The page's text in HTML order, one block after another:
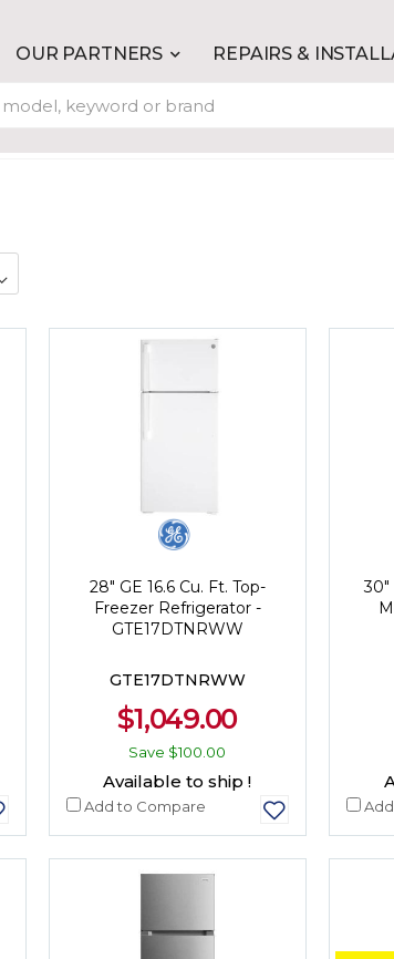
OUR PARTNERS REPAIRS &
28" GE 16.6 Cu. Ft. Top-
Freezer Refrigerator -
GTE17DTNRWW
GTE17DTNRWW
$1,049.00
Save $100.00
Available to ship !
Add to Compare
30"